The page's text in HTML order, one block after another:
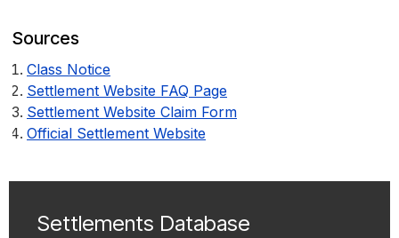
Sources
Class Notice
Settlement Website FAQ Page
Settlement Website Claim Form
Official Settlement Website
Settlements Database